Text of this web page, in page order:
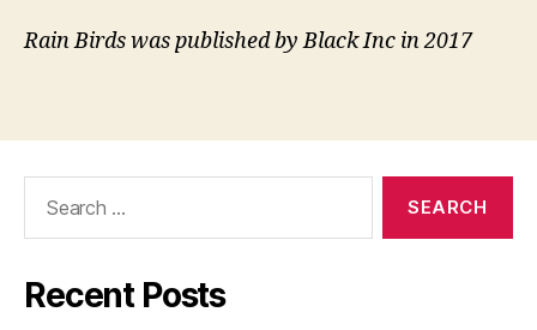
Rain Birds was published by Black Inc in 2017
a
a
n,
N
t
Recent Posts